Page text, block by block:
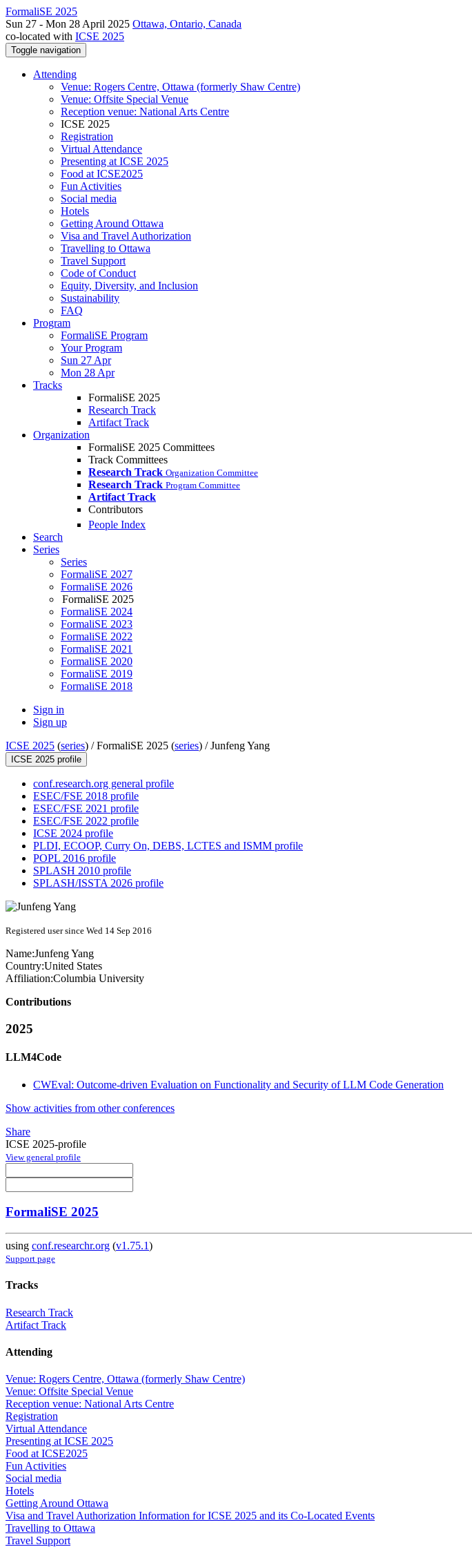
FormaliSE 2025
Sun 27 - Mon 28 April 2025 Ottawa, Ontario, Canada
co-located with ICSE 2025
Toggle navigation
Attending
Venue: Rogers Centre, Ottawa (formerly Shaw Centre)
Venue: Offsite Special Venue
Reception venue: National Arts Centre
ICSE 2025
Registration
Virtual Attendance
Presenting at ICSE 2025
Food at ICSE2025
Fun Activities
Social media
Hotels
Getting Around Ottawa
Visa and Travel Authorization
Travelling to Ottawa
Travel Support
Code of Conduct
Equity, Diversity, and Inclusion
Sustainability
FAQ
Program
FormaliSE Program
Your Program
Sun 27 Apr
Mon 28 Apr
Tracks
FormaliSE 2025
Research Track
Artifact Track
Organization
FormaliSE 2025 Committees
Track Committees
Research Track Organization Committee
Research Track Program Committee
Artifact Track
Contributors
People Index
Search
Series
Series
FormaliSE 2027
FormaliSE 2026
FormaliSE 2025
FormaliSE 2024
FormaliSE 2023
FormaliSE 2022
FormaliSE 2021
FormaliSE 2020
FormaliSE 2019
FormaliSE 2018
Sign in
Sign up
ICSE 2025 (series) /FormaliSE 2025 (series) /Junfeng Yang
ICSE 2025 profile
conf.research.org general profile
ESEC/FSE 2018 profile
ESEC/FSE 2021 profile
ESEC/FSE 2022 profile
ICSE 2024 profile
PLDI, ECOOP, Curry On, DEBS, LCTES and ISMM profile
POPL 2016 profile
SPLASH 2010 profile
SPLASH/ISSTA 2026 profile
Registered user since Wed 14 Sep 2016
Name:Junfeng Yang
Country:United States
Affiliation:Columbia University
Contributions
2025
LLM4Code
CWEval: Outcome-driven Evaluation on Functionality and Security of LLM Code Generation
Show activities from other conferences
Share
ICSE 2025-profile
View general profile
FormaliSE 2025
using conf.researchr.org (v1.75.1)
Support page
Tracks
Research Track
Artifact Track
Attending
Venue: Rogers Centre, Ottawa (formerly Shaw Centre)
Venue: Offsite Special Venue
Reception venue: National Arts Centre
Registration
Virtual Attendance
Presenting at ICSE 2025
Food at ICSE2025
Fun Activities
Social media
Hotels
Getting Around Ottawa
Visa and Travel Authorization Information for ICSE 2025 and its Co-Located Events
Travelling to Ottawa
Travel Support